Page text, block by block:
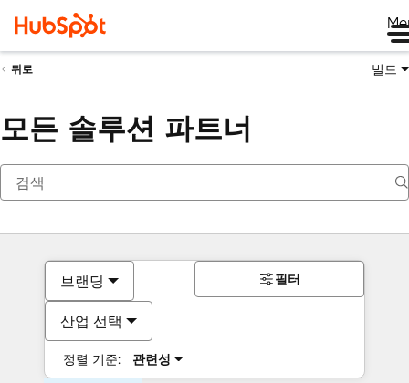
뒤로 빌드
모든 솔루션 파트너
브랜딩
산업 선택
정렬 기준: 관련성
필터